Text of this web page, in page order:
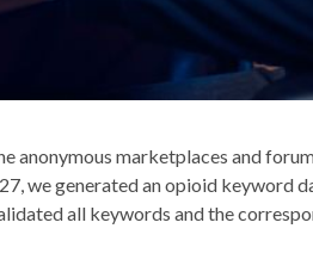
anonymous marketplaces and
we generated an opioid keyword
all keywords and the